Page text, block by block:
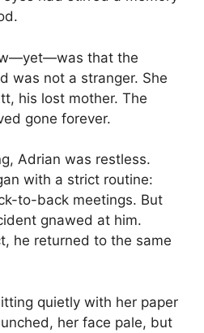
that the
was not a stranger. She
his lost mother. The
gone forever.
Adrian was restless.
with a strict routine:
to-back meetings. But
gnawed at him.
he returned to the same
quietly with her paper
her face pale, but